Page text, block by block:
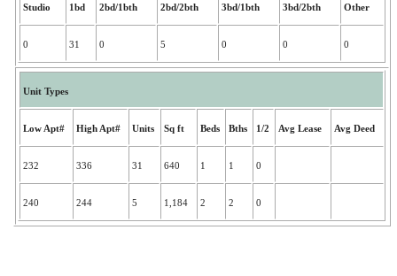
Studio 1bd 2bd/1bth 2bd/2bth 3bd/1bth 3bd/2bth Other
0 31 0 5 0 0 0
Unit Types
Low Apt# High Apt# Units Sq ft Beds Bths 1/2 Avg Lease Avg Deed
232 336 31 640 1 1 0
240 244 5 1,184 2 2 0